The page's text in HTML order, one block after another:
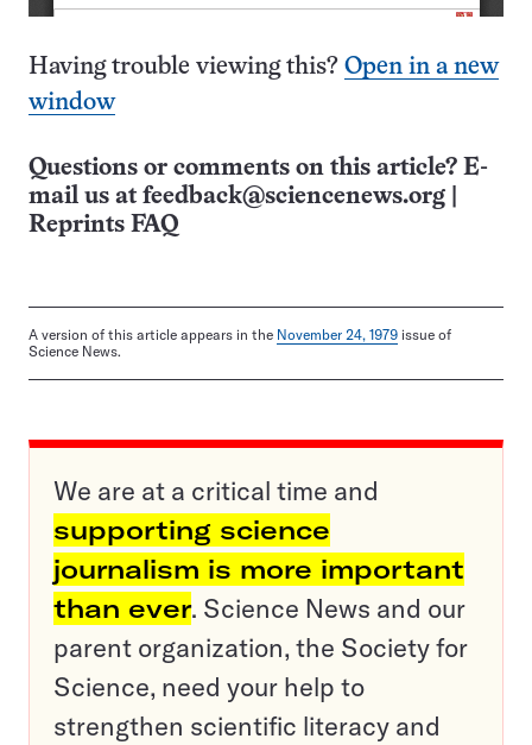
Having trouble viewing this? Open in a new
window
Questions or comments on this article? E-
mail us at feedback@sciencenews.org
Reprints FAQ
A version of this article appears in the November 24, 1979 issue of
Science News.
We are at a critical time and
supporting science
journalism is more important
than ever. Science News and our
parent organization, the Society for
Science, need your help to
strengthen scientific literacy and